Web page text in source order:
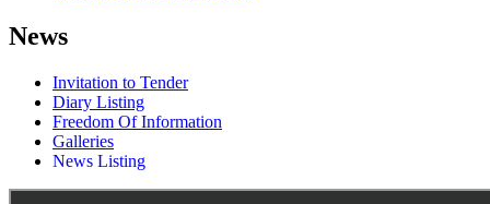
News
Invitation to Tender
Diary Listing
Freedom Of Information
Galleries
News Listing